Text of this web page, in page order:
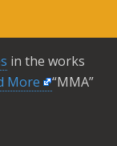
in the works
More
“MMA”